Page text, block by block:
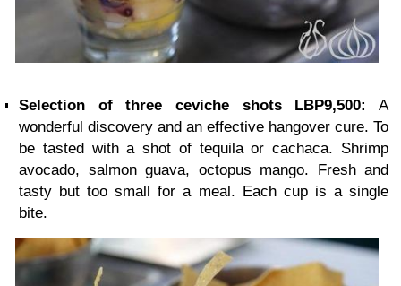
Selection of three ceviche shots LBP9,500:
A
wonderful discovery and an effective hangover cure. To
be tasted with a shot of tequila or cachaca. Shrimp
avocado, salmon guava, octopus mango. Fresh and
tasty but too small for a meal. Each cup is a single
bite.